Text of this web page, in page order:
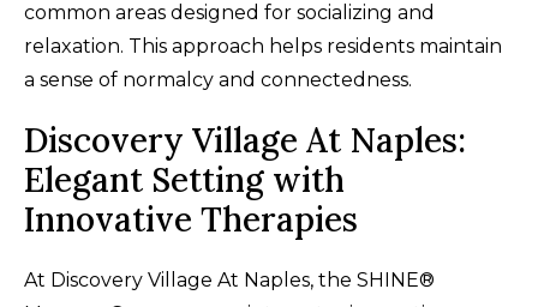
common areas designed for socializing and
relaxation. This approach helps residents maintain
a sense of normalcy and connectedness.
Discovery Village At Naples:
Elegant Setting with
Innovative Therapies
At Discovery Village At Naples, the SHINE®